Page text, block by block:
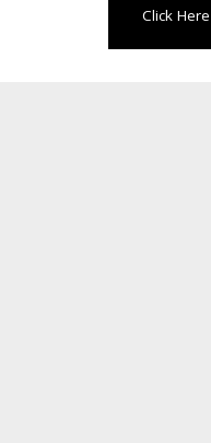
Click